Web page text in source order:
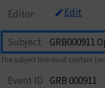
Editor Edit
Subject
The subject line must contain
Event ID GRB 000911